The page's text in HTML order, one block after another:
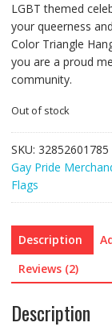
LGBT themed
your queerness
Color Triangle
you are a proud
community.
Out of stock
SKU: 32852601785
Gay Pride
Flags
Description
Reviews (2)
Description